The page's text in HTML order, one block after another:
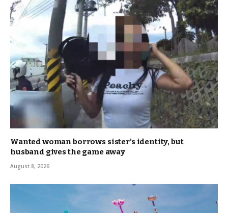
Wanted woman borrows sister’s identity, but
husband gives the game away
August 8, 2026